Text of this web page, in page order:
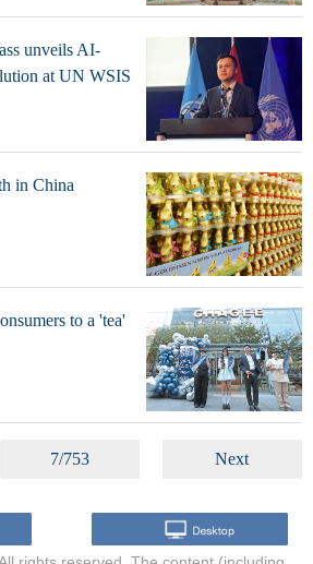
unveils AI-
at UN WSIS
in China
to a 'tea'
7/753 Next